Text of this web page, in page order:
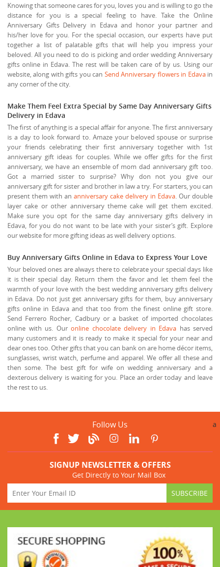
Knowing that someone cares for you, loves you and is willing to go the
distance for you is a special feeling to have. Take the Online
Anniversary Gifts Delivery in Edava and honor your partner and
his/her love for you. For the special occasion, our experts have put
together a list of palatable gifts that will help you impress your
beloved. All you need to do is picking and order wedding Anniversary
gifts online in Edava. The rest will be taken care of by us. Using our
website, along with gifts you can Send Anniversary flowers in Edavain
any corner of the city.
Make Them Feel Extra Special by Same Day Anniversary Gifts
Delivery in Edava
The first of anything is a special affair for anyone. The first anniversary
is a day to look forward to. Amaze your beloved spouse or surprise
your friends celebrating their first anniversary together with 1st
anniversary gift ideas for couples. While we offer gifts for the first
anniversary, we have an ensemble of mom dad anniversary gift too.
Got a married sister to surprise? Why don not you give our
anniversary gift for sister and brother in law a try. For starters, you can
present them with an anniversary cake delivery in Edava. Our double
layer cake or other anniversary theme cake will get them excited.
Make sure you opt for the same day anniversary gifts delivery in
Edava, for you do not want to be late with your sister’s gift. Explore
our website for more gifting ideas as well delivery options.
Buy Anniversary Gifts Online in Edava to Express Your Love
Your beloved ones are always there to celebrate your special days like
it is their special day. Return them the favor and let them feel the
warmth of your love with the best wedding anniversary gifts delivery
in Edava. Do not just get anniversary gifts for them, buy anniversary
gifts online in Edava and that too from the finest online gift store.
Send Ferrero Rocher, Cadbury or a basket of imported chocolates
online with us. Our online chocolate delivery in Edava has served
many customers and it is ready to make it special for your near and
dear ones too. Other gifts that you can bank on are home décor items,
sunglasses, wrist watch, perfume and apparel. We offer all these and
then some. The best gift for wife on wedding anniversary and a
dexterous delivery is waiting for you. Place an order today and leave
the rest to us.
Follow Us a
SIGNUP NEWSLETTER & OFFERS
Get Directly to Your Mail Box